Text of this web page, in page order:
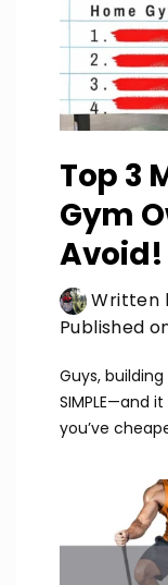
Top 3
Gym
Avoid!
Written
Published
Guys,
SIMPLE—and
you’ve